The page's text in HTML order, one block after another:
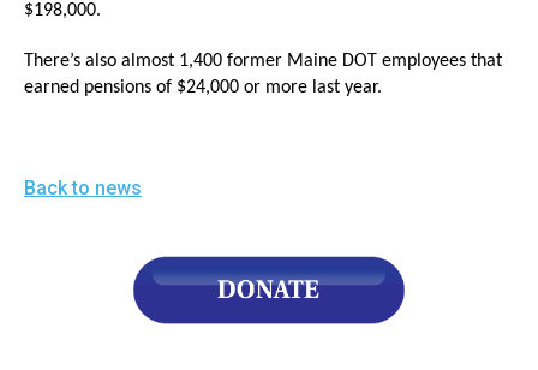
$198,000.
There’s also almost 1,400 former Maine DOT employees that
earned pensions of $24,000 or more last year.
Back to news